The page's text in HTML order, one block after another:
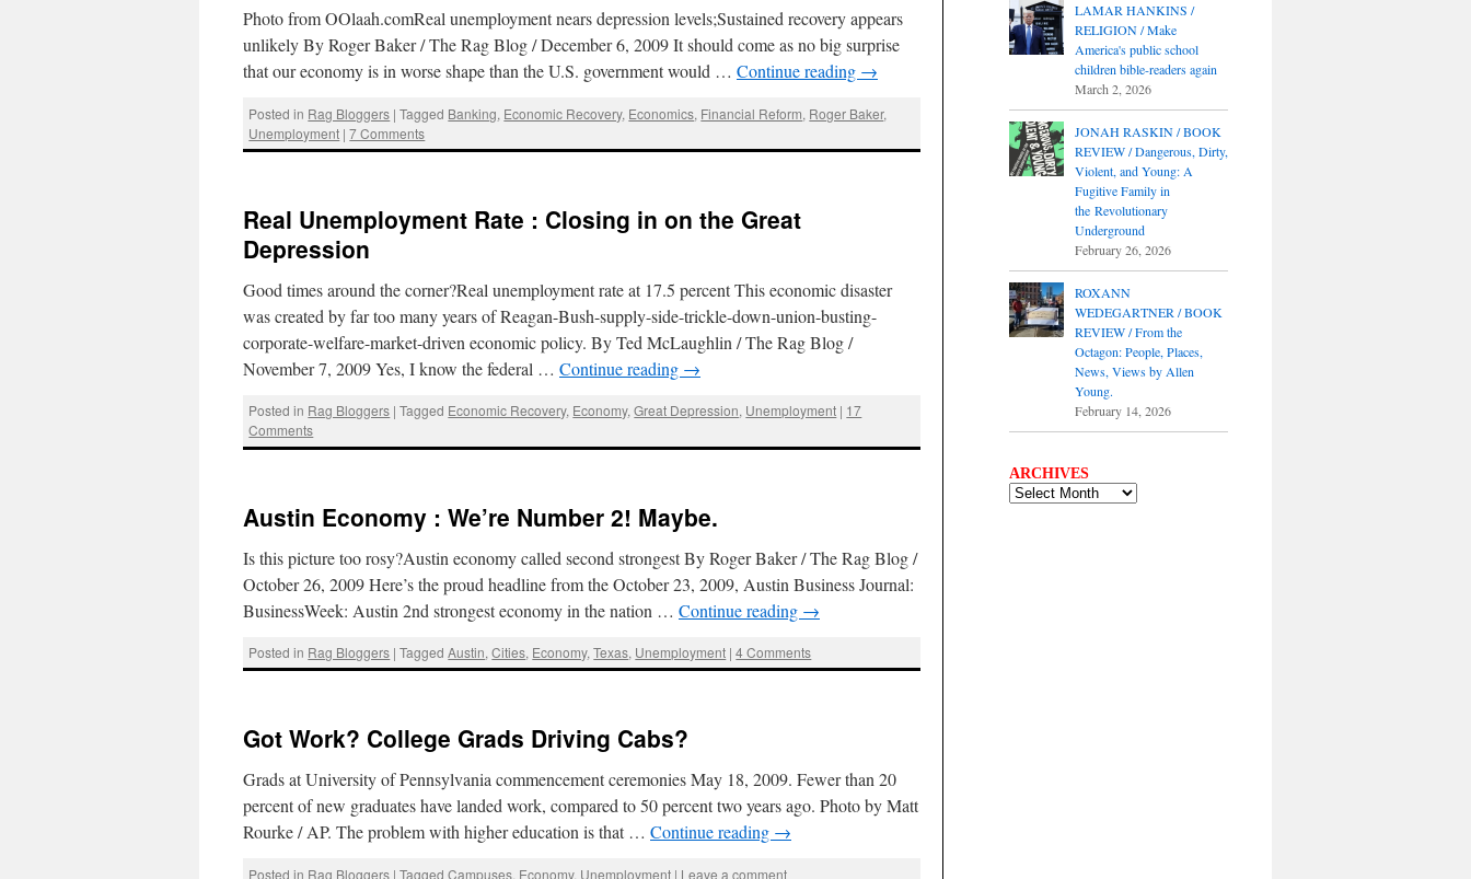
Photo from OOlaah.comReal unemployment nears depression levels;Sustained recovery appears
unlikely By Roger Baker / The Rag Blog / December 6, 2009 It should come as no big surprise
that our economy is in worse shape than the U.S. government would … Continue reading →
Posted in Rag Bloggers | Tagged Banking, Economic Recovery, Economics, Financial Reform, Roger Baker,
Unemployment | 7 Comments
Real Unemployment Rate : Closing in on the Great
Depression
Good times around the corner?Real unemployment rate at 17.5 percent This economic disaster
was created by far too many years of Reagan-Bush-supply-side-trickle-down-union-busting-
corporate-welfare-market-driven economic policy. By Ted McLaughlin / The Rag Blog /
November 7, 2009 Yes, I know the federal … Continue reading →
Posted in Rag Bloggers | Tagged Economic Recovery, Economy,Great Depression, Unemployment | 17
Comments
Austin Economy : We’re Number 2! Maybe.
Is this picture too rosy?Austin economy called second strongest By Roger Baker / The Rag Blog /
October 26, 2009 Here’s the proud headline from the October 23, 2009, Austin Business Journal:
BusinessWeek: Austin 2nd strongest economy in the nation … Continue reading →
Posted in Rag Bloggers | Tagged Austin,Cities, Economy,Texas, Unemployment | 4 Comments
Got Work? College Grads Driving Cabs?
Grads at University of Pennsylvania commencement ceremonies May 18, 2009. Fewer than 20
percent of new graduates have landed work, compared to 50 percent two years ago. Photo by Matt
Rourke / AP. The problem with higher education is that … Continue reading →
Posted in Rag Bloggers | Tagged Campuses, Economy, Unemployment | Leave a comment
LAMAR HANKINS /
RELIGION / Make
America's public school
children bible-readers again
March 2, 2026
JONAH RASKIN / BOOK
REVIEW / Dangerous, Dirty,
Violent, and Young: A
Fugitive Family in
the Revolutionary
Underground
February 26, 2026
ROXANN
WEDEGARTNER / BOOK
REVIEW / From the
Octagon: People, Places,
News, Views by Allen
Young.
February 14, 2026
ARCHIVES
ARCHIVES